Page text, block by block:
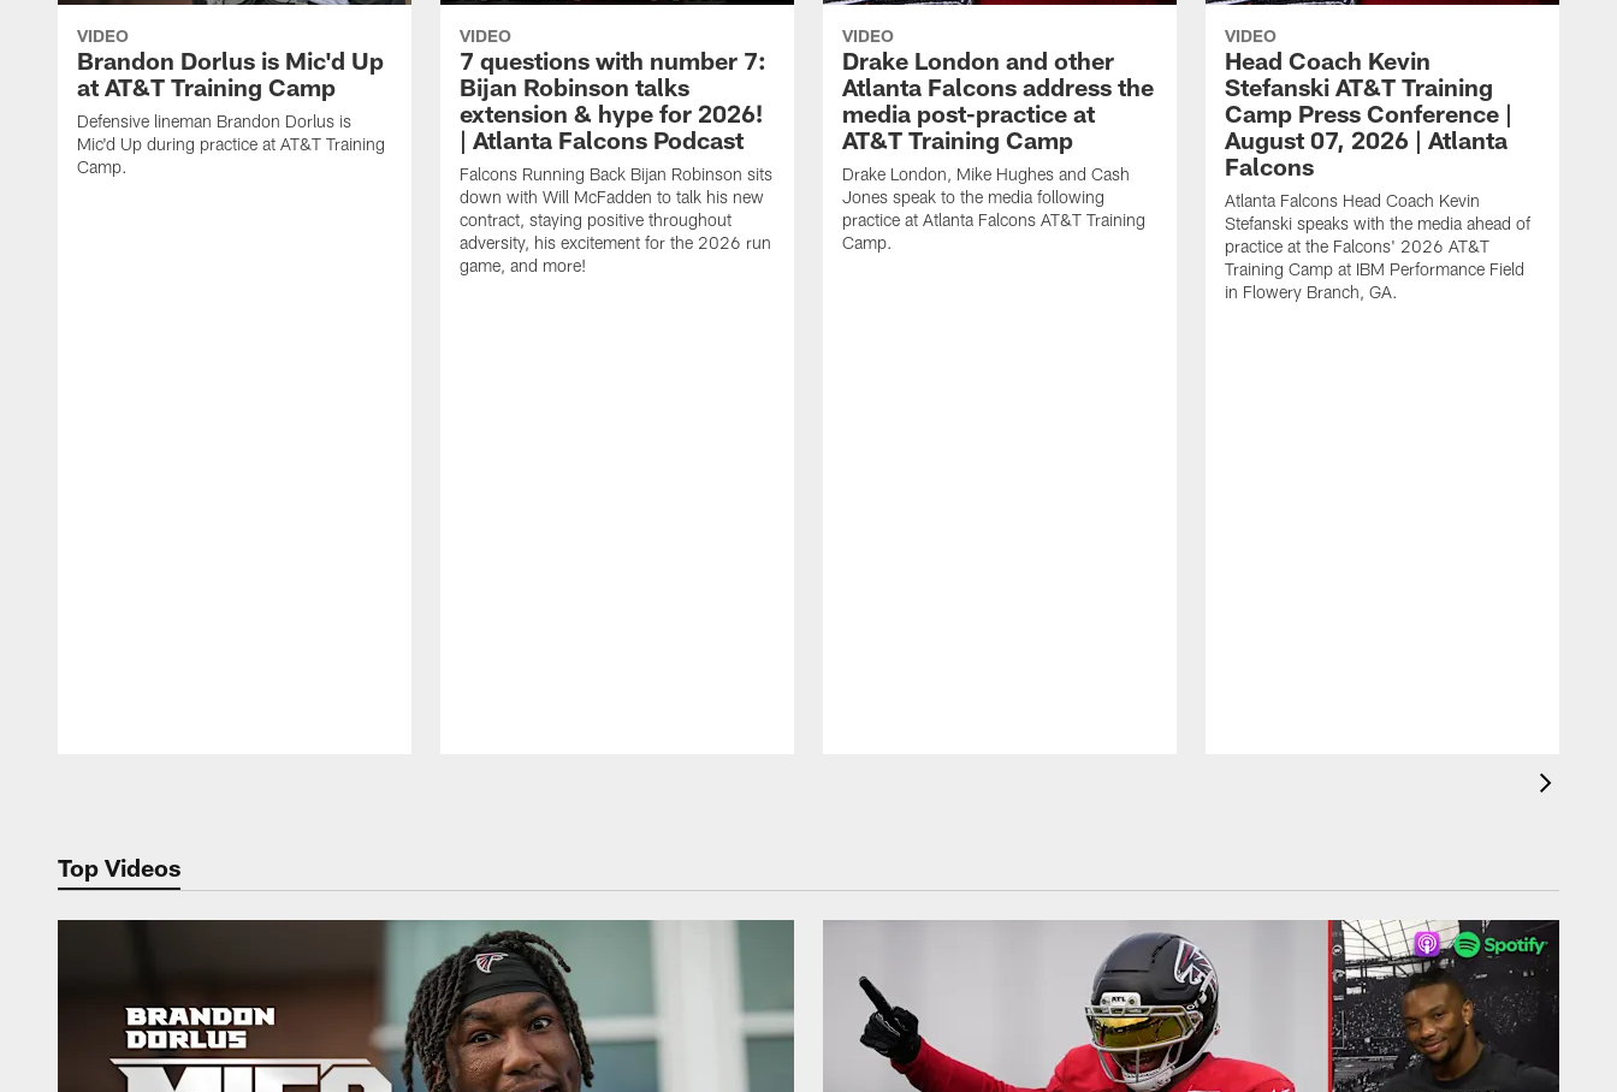
VIDEO
Brandon Dorlus is Mic'd Up
at AT&T Training Camp
Defensive lineman Brandon Dorlus is
Mic'd Up during practice at AT&T Training
Camp.
VIDEO
7 questions with number 7:
Bijan Robinson talks
extension & hype for 2026!
| Atlanta Falcons Podcast
Falcons Running Back Bijan Robinson sits
down with Will McFadden to talk his new
contract, staying positive throughout
adversity, his excitement for the 2026 run
game, and more!
VIDEO
Drake London and other
Atlanta Falcons address the
media post-practice at
AT&T Training Camp
Drake London, Mike Hughes and Cash
Jones speak to the media following
practice at Atlanta Falcons AT&T Training
Camp.
VIDEO
Head Coach Kevin
Stefanski AT&T Training
Camp Press Conference |
August 07, 2026 | Atlanta
Falcons
Atlanta Falcons Head Coach Kevin
Stefanski speaks with the media ahead of
practice at the Falcons' 2026 AT&T
Training Camp at IBM Performance Field
in Flowery Branch, GA.
Top Videos